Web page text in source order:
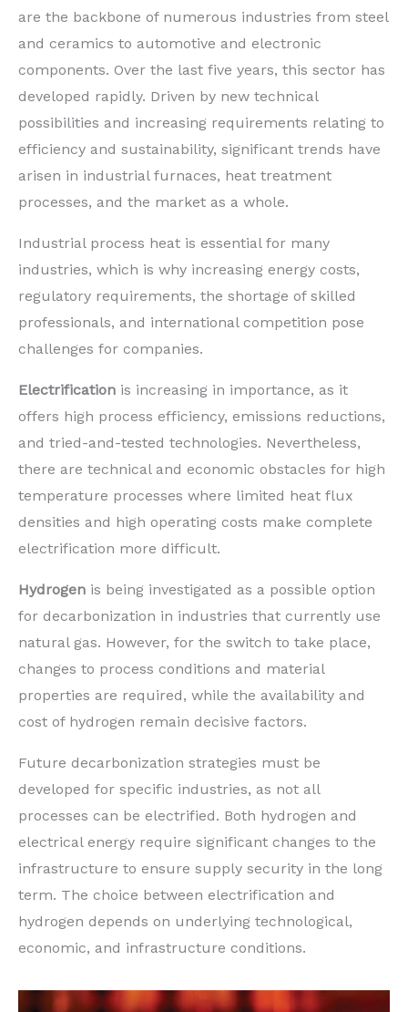
are the backbone of numerous industries from steel
and ceramics to automotive and electronic
components. Over the last five years, this sector has
developed rapidly. Driven by new technical
possibilities and increasing requirements relating to
efficiency and sustainability, significant trends have
arisen in industrial furnaces, heat treatment
processes, and the market as a whole.
Industrial process heat is essential for many
industries, which is why increasing energy costs,
regulatory requirements, the shortage of skilled
professionals, and international competition pose
challenges for companies.
Electrification is increasing in importance, as it
offers high process efficiency, emissions reductions,
and tried-and-tested technologies. Nevertheless,
there are technical and economic obstacles for high
temperature processes where limited heat flux
densities and high operating costs make complete
electrification more difficult.
Hydrogen is being investigated as a possible option
for decarbonization in industries that currently use
natural gas. However, for the switch to take place,
changes to process conditions and material
properties are required, while the availability and
cost of hydrogen remain decisive factors.
Future decarbonization strategies must be
developed for specific industries, as not all
processes can be electrified. Both hydrogen and
electrical energy require significant changes to the
infrastructure to ensure supply security in the long
term. The choice between electrification and
hydrogen depends on underlying technological,
economic, and infrastructure conditions.